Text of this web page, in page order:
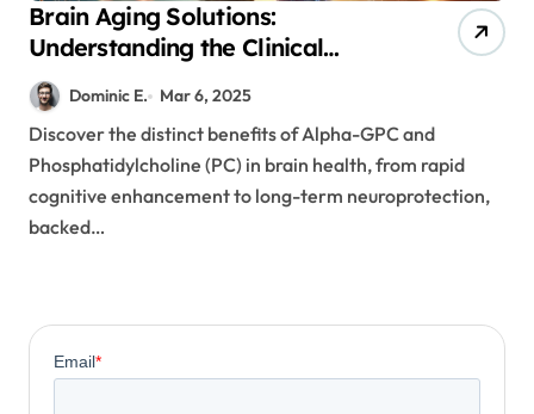
Brain Aging Solutions:
Understanding the Clinical
Benefits of Alpha-GPC and
Phosphatidylcholine
Supplementation
Dominic E. Mar 6, 2025
Discover the distinct benefits of Alpha-GPC and
Phosphatidylcholine (PC) in brain health, from rapid
cognitive enhancement to long-term neuroprotection,
backed…